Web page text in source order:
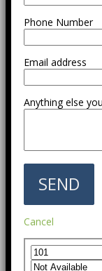
Phone Number
Email address
Anything else
Cancel